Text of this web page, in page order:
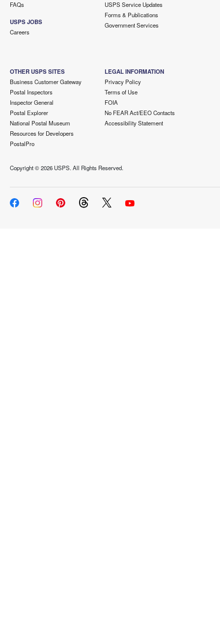
FAQs
USPS JOBS
Careers
USPS Service Updates
Forms & Publications
Government Services
OTHER USPS SITES
Business Customer Gateway
Postal Inspectors
Inspector General
Postal Explorer
National Postal Museum
Resources for Developers
PostalPro
LEGAL INFORMATION
Privacy Policy
Terms of Use
FOIA
No FEAR Act/EEO Contacts
Accessibility Statement
Copyright ©2026 USPS. All Rights Reserved.